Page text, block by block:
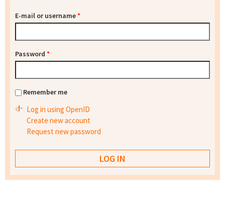
E-mail or username*
Password *
Remember me
Log in using OpenID
Create new account
Request new password